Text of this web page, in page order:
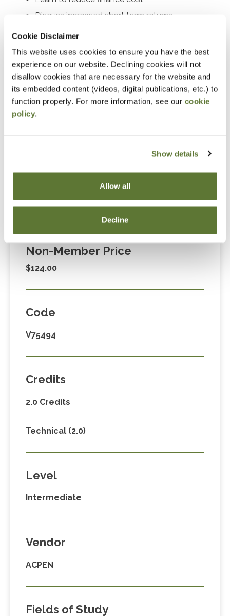
Cookie Disclaimer
This website uses cookies to ensure you have the best
experience on our website. Declining cookies will not
disallow cookies that are necessary for the website and
its embedded content (videos, digital publications, etc.) to
function properly. For more information, see our cookie
policy.
Show details
Allow all
Decline
Discuss increased short term returns
Work through day-to-day cash management
Notice
“Adding to Calendar” does not register you for this
event. Please either register online by clicking “Add to
Cart” or contacting OSCPA at 503-641-7200 / 800-
Member Price
Non-Member Price
$124.00
Code
V75494
Credits
2.0 Credits
Technical (2.0)
Level
Intermediate
Vendor
ACPEN
Fields of Study